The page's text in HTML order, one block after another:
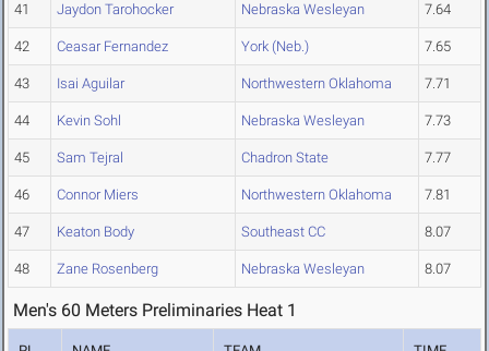
41 Jaydon Tarohocker Nebraska Wesleyan 7.64
42 Ceasar Fernandez York (Neb.) 7.65
43 Isai Aguilar Northwestern Oklahoma 7.71
44 Kevin Sohl Nebraska Wesleyan 7.73
45 Sam Tejral Chadron State 7.77
46 Connor Miers Northwestern Oklahoma 7.81
47 Keaton Body Southeast CC 8.07
48 Zane Rosenberg Nebraska Wesleyan 8.07
Men's 60 Meters Preliminaries Heat 1